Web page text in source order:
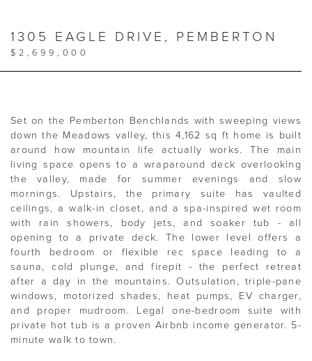
1305 EAGLE DRIVE, PEMBERTON
$2,699,000
Set on the Pemberton Benchlands with sweeping views
down the Meadows valley, this 4,162 sq ft home is built
around how mountain life actually works. The main
living space opens to a wraparound deck overlooking
the valley, made for summer evenings and slow
mornings. Upstairs, the primary suite has vaulted
ceilings, a walk-in closet, and a spa-inspired wet room
with rain showers, body jets, and soaker tub - all
opening to a private deck. The lower level offers a
fourth bedroom or flexible rec space leading to a
sauna, cold plunge, and firepit - the perfect retreat
after a day in the mountains. Outsulation, triple-pane
windows, motorized shades, heat pumps, EV charger,
and proper mudroom. Legal one-bedroom suite with
private hot tub is a proven Airbnb income generator. 5-
minute walk to town.